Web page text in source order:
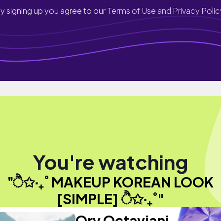
signing up you agree to ourTerms of Use and Privacy
You're watching
"ੈ✩‧₊˚ MAKEUP KOREAN LOOK
[SIMPLE] ੈ✩‧₊˚"